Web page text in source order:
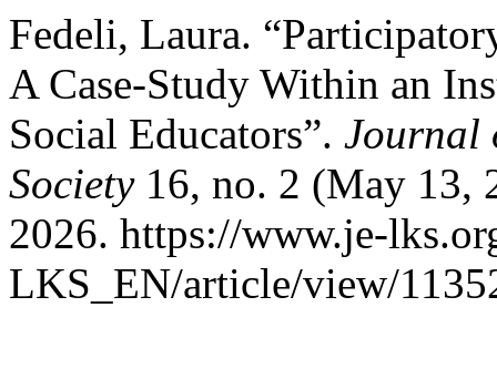
Fedeli, Laura.
A Case-Study Within an
Social Educators”. Journal
Society16, no. 2 (May 13,
2026. https://www.je-
LKS_EN/article/view/